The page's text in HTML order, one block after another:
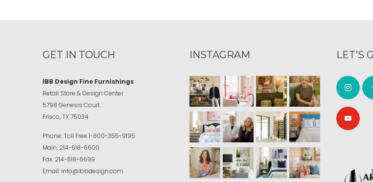
GET IN TOUCH
IBB Design Fine Furnishings
Retail Store & Design Center
5798 Genesis Court
Frisco, TX 75034
Phone:Toll Free 1-800-355-9195
Main: 214-618-6600
Fax: 214-618-6699
Email: info@ibbdesign.com
INSTAGRAM LET’S